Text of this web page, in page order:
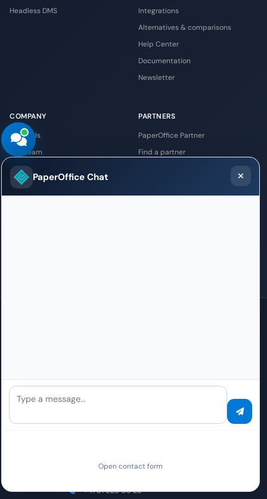
Headless DMS
Integrations
Alternatives & comparisons
Help Center
Documentation
Newsletter
COMPANY
About Us
The Team
Locations
Datacenter
PARTNERS
PaperOffice Partner
Find a partner
3015 Bern
+41 31 528 09 23
PaperOffice Chat
Type a message…
Open contact form